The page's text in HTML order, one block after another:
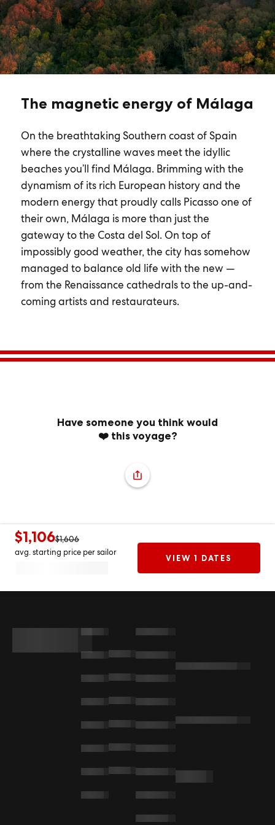
The magnetic energy of Málaga
On the breathtaking Southern coast of Spain
where the crystalline waves meet the idyllic
beaches you’ll find Málaga. Brimming with the
dynamism of its rich European history and the
modern energy that proudly calls Picasso one of
their own, Málaga is more than just the
gateway to the Costa del Sol. On top of
impossibly good weather, the city has somehow
managed to balance old life with the new —
from the Renaissance cathedrals to the up-and-
coming artists and restaurateurs.
Have someone you think would
❤️ this voyage?
$1,106$1,606
avg. starting price per sailor
VIEW 1 DATES